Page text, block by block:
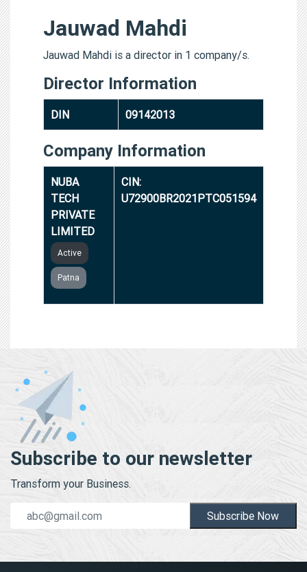
Jauwad Mahdi
Jauwad Mahdi is a director in 1 company/s.
Director Information
DIN 09142013
Company Information
NUBA
TECH
PRIVATE
LIMITED
Active
Patna
CIN:
U72900BR2021PTC051594
Subscribe to our newsletter
Transform your Business.
Subscribe Now